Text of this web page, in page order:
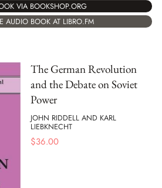
VIA BOOKSHOP.ORG
AUDIO BOOK AT LIBRO.FM
The German Revolution
and the Debate on Soviet
Power
JOHN RIDDELL AND KARL
LIEBKNECHT
$36.00